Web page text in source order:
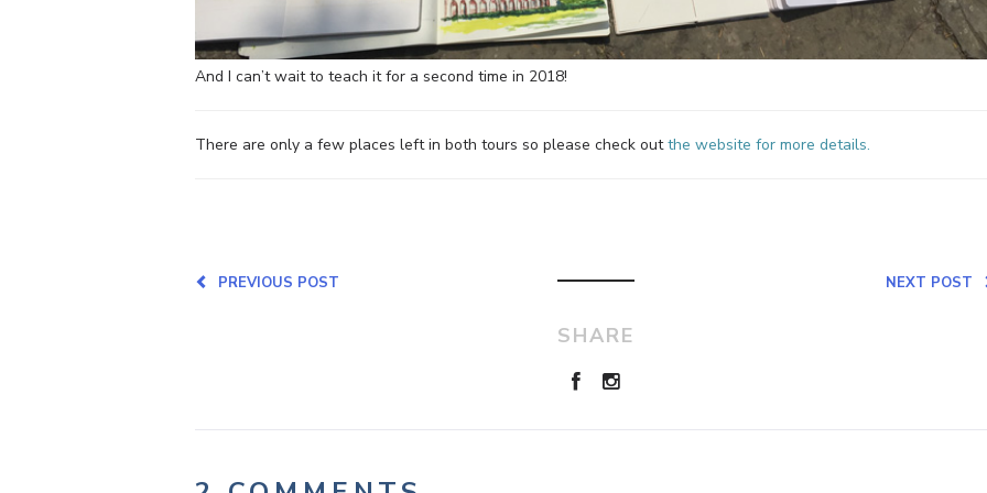
And I can’t wait to teach it for a second time in 2018!
There are only a few places left in both tours so please check outthe website for more details.
NEXT POST
PREVIOUS POST
SHARE